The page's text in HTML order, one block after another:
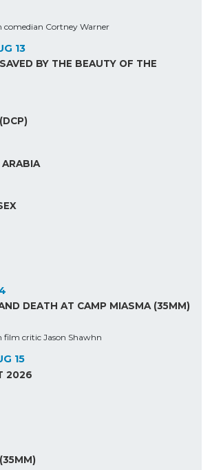
Cortney Warner
13
BY THE BEAUTY OF THE
ARABIA
DEATH AT CAMP MIASMA (35MM)
critic Jason Shawhn
15
2026